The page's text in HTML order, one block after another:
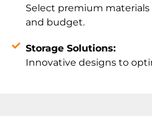
Select premium
and budget.
Storage Solutions:
Innovative designs to